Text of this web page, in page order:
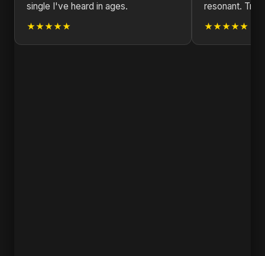
single I've heard in ages.
★★★★★
resonant.
★★★★★